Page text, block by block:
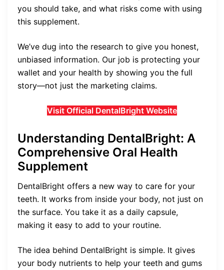
you should take, and what risks come with using
this supplement.
We’ve dug into the research to give you honest,
unbiased information. Our job is protecting your
wallet and your health by showing you the full
story—not just the marketing claims.
Visit Official DentalBright Website
Understanding DentalBright: A
Comprehensive Oral Health
Supplement
DentalBright offers a new way to care for your
teeth. It works from inside your body, not just on
the surface. You take it as a daily capsule,
making it easy to add to your routine.
The idea behind DentalBright is simple. It gives
your body nutrients to help your teeth and gums